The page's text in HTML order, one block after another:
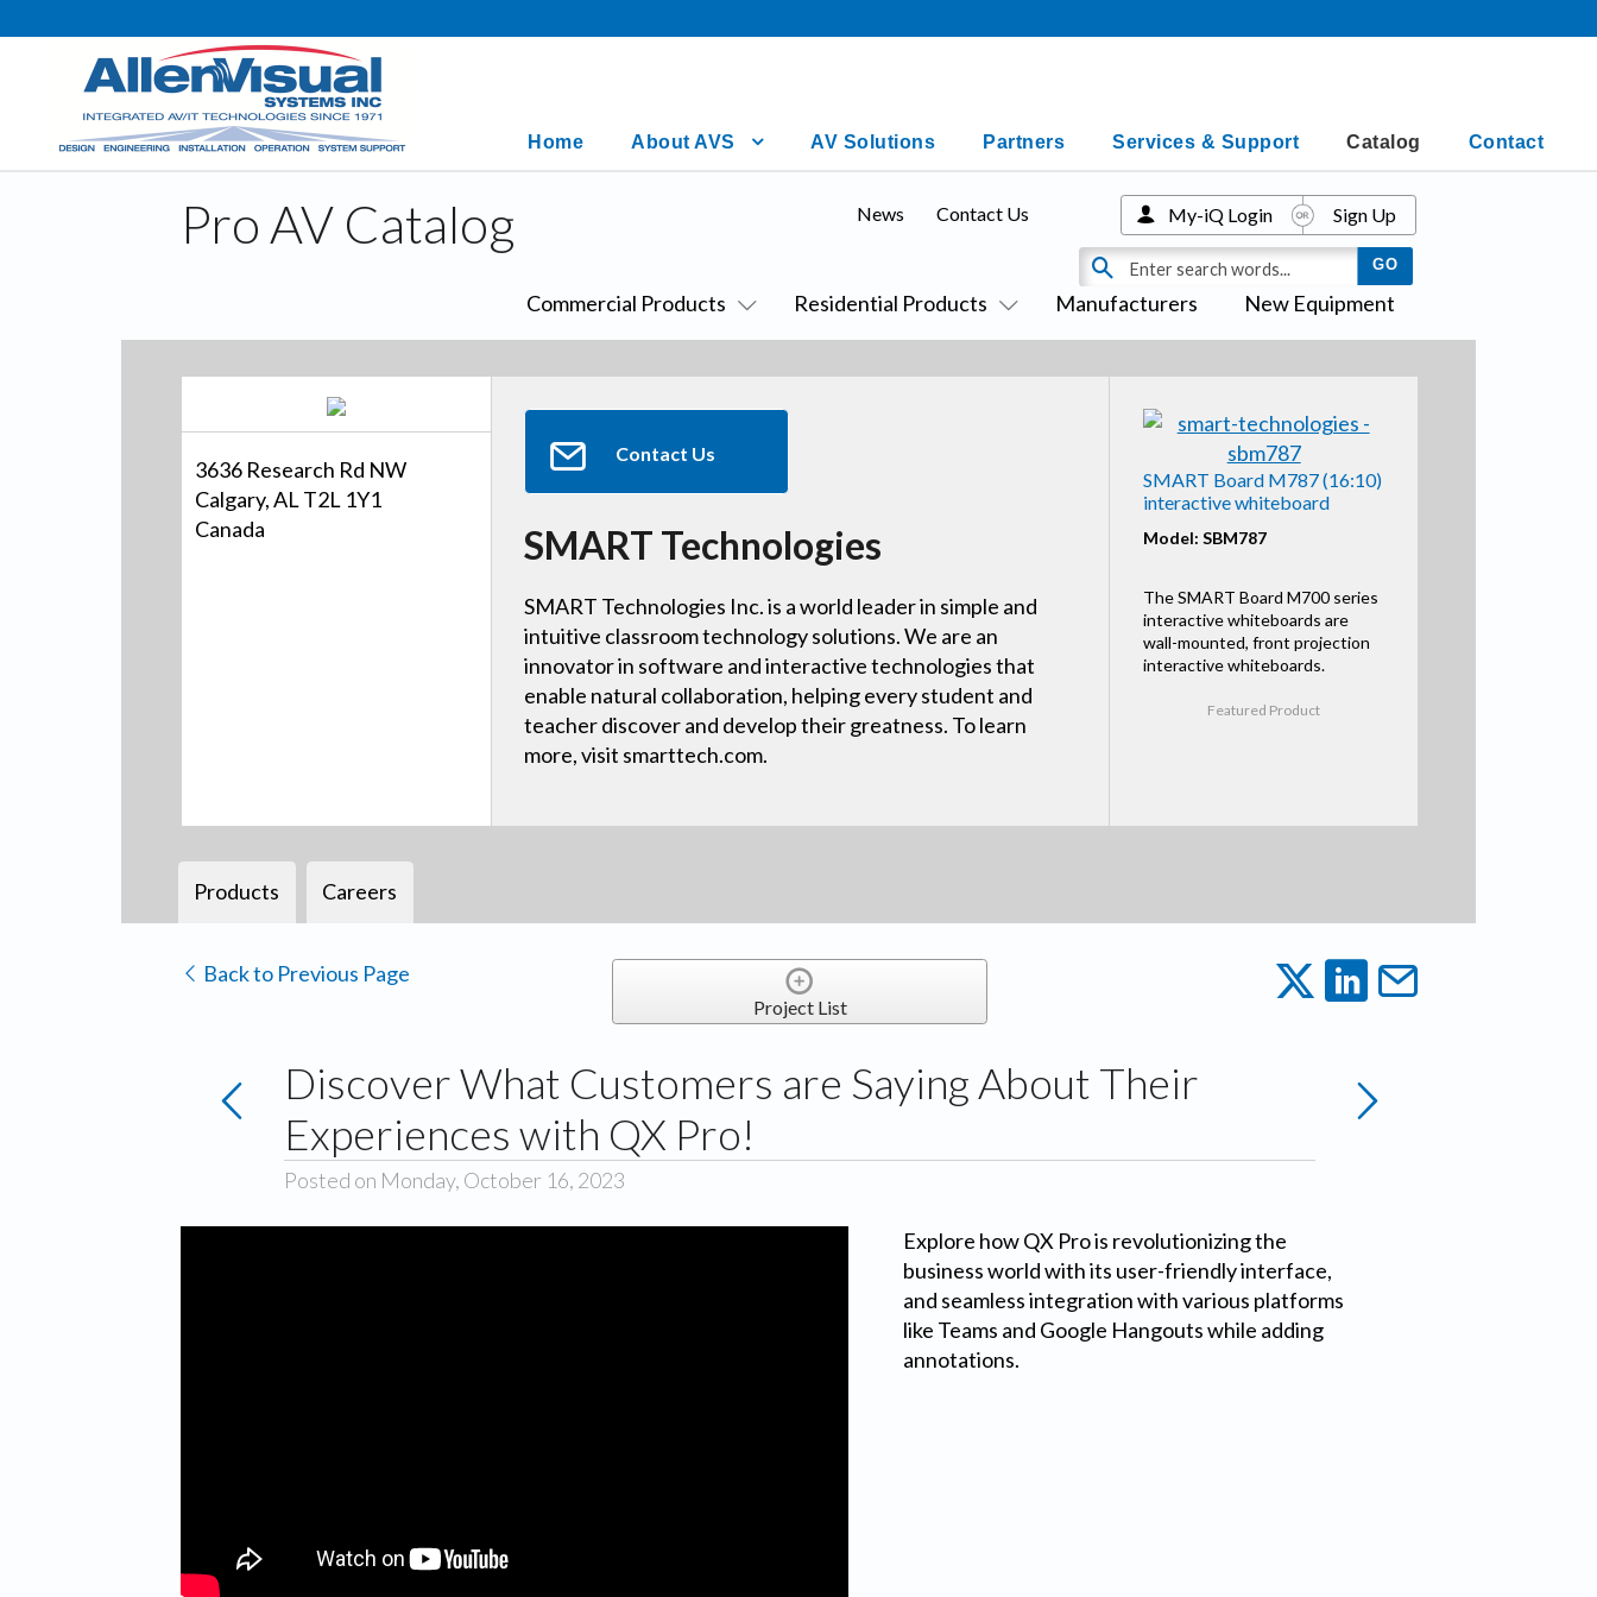
Home About AVS AV Solutions Partners Services & Support Catalog Contact
Pro AV Catalog
Commercial Products Residential Products Manufacturers New Equipment
News Contact Us My-iQ Login Sign Up
3636 Research Rd NW
Calgary, AL T2L 1Y1
Canada
Contact Us
SMART Technologies
SMART Technologies Inc. is a world leader in simple and
intuitive classroom technology solutions. We are an
innovator in software and interactive technologies that
enable natural collaboration, helping every student and
teacher discover and develop their greatness. To learn
more, visit smarttech.com.
SMART Board M787 (16:10)
interactive whiteboard
Model: SBM787
The SMART Board M700 series
interactive whiteboards are
wall-mounted, front projection
interactive whiteboards.
Featured Product
Products Careers
Back to Previous Page
Project List
Discover What Customers are Saying About Their
Experiences with QX Pro!
Posted on Monday, October 16, 2023
Explore how QX Pro is revolutionizing the
business world with its user-friendly interface,
and seamless integration with various platforms
like Teams and Google Hangouts while adding
annotations.